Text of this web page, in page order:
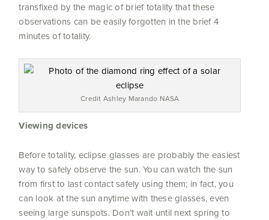
transfixed by the magic of brief totality that these
observations can be easily forgotten in the brief 4
minutes of totality.
Credit Ashley Marando NASA
Viewing devices
Before totality, eclipse glasses are probably the easiest
way to safely observe the sun. You can watch the sun
from first to last contact safely using them; in fact, you
can look at the sun anytime with these glasses, even
seeing large sunspots. Don’t wait until next spring to